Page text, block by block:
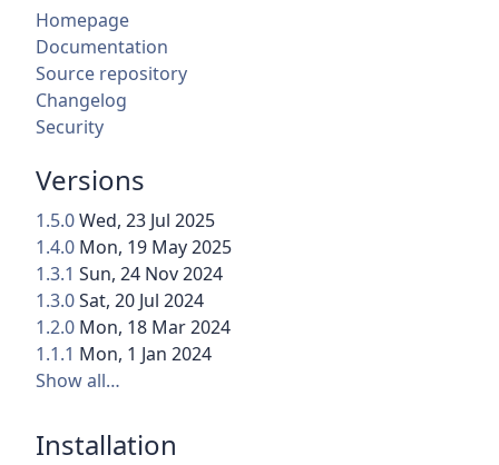
Homepage
Documentation
Source repository
Changelog
Security
Versions
1.5.0Wed, 23 Jul 2025
1.4.0 Mon, 19 May 2025
1.3.1 Sun, 24 Nov 2024
1.3.0Sat, 20 Jul 2024
1.2.0 Mon, 18 Mar 2024
1.1.1 Mon, 1 Jan 2024
Show all…
Installation